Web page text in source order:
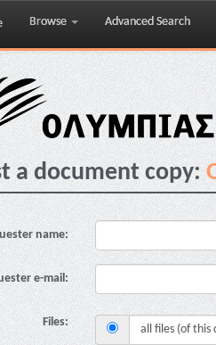
Browse Advanced Search
a document copy:
name:
e-mail:
Files:
all files (of this